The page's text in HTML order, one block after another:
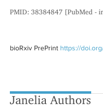
PMID: 38384847 [PubMed -
bioRxiv PrePrint https://
Janelia Authors